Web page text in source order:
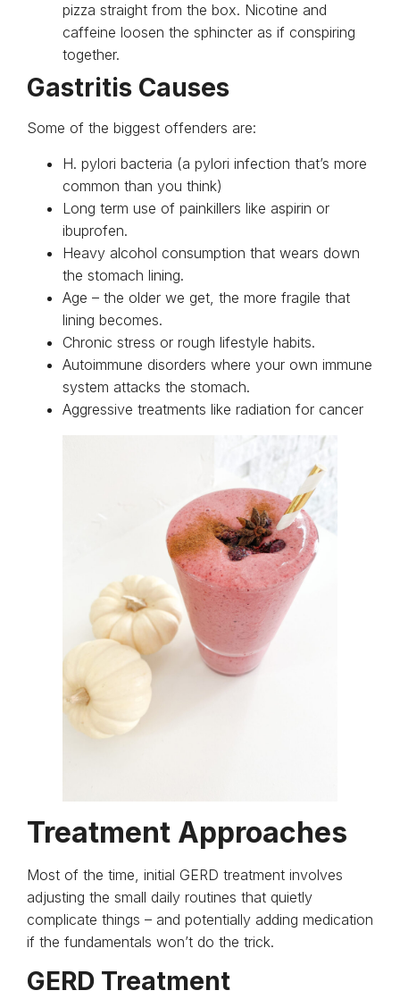
pizza straight from the box. Nicotine and
caffeine loosen the sphincter as if conspiring
together.
Gastritis Causes
Some of the biggest offenders are:
H. pylori bacteria (a pylori infection that’s more
common than you think)
Long term use of painkillers like aspirin or
ibuprofen.
Heavy alcohol consumption that wears down
the stomach lining.
Age – the older we get, the more fragile that
lining becomes.
Chronic stress or rough lifestyle habits.
Autoimmune disorders where your own immune
system attacks the stomach.
Aggressive treatments like radiation for cancer
Treatment Approaches
Most of the time, initial GERD treatment involves
adjusting the small daily routines that quietly
complicate things – and potentially adding medication
if the fundamentals won’t do the trick.
GERD Treatment